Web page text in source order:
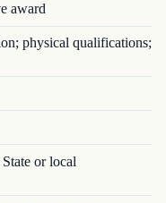
award
physical qualifications;
or local